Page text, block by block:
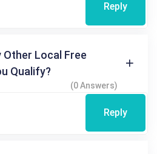
Reply
Other Local Free
Qualify?
(0 Answers)
Reply